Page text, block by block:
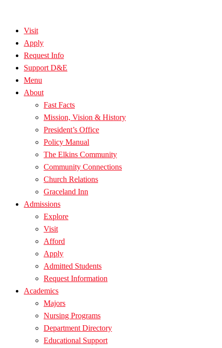
Visit
Apply
Request Info
Support D&E
Menu
About
Fast Facts
Mission, Vision & History
President’s Office
Policy Manual
The Elkins Community
Community Connections
Church Relations
Graceland Inn
Admissions
Explore
Visit
Afford
Apply
Admitted Students
Request Information
Academics
Majors
Nursing Programs
Department Directory
Educational Support